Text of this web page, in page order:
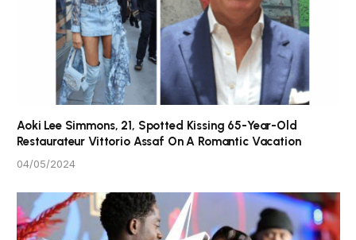
Aoki Lee Simmons, 21, Spotted Kissing 65-Year-Old
Restaurateur Vittorio Assaf On A Romantic Vacation
04/05/2024